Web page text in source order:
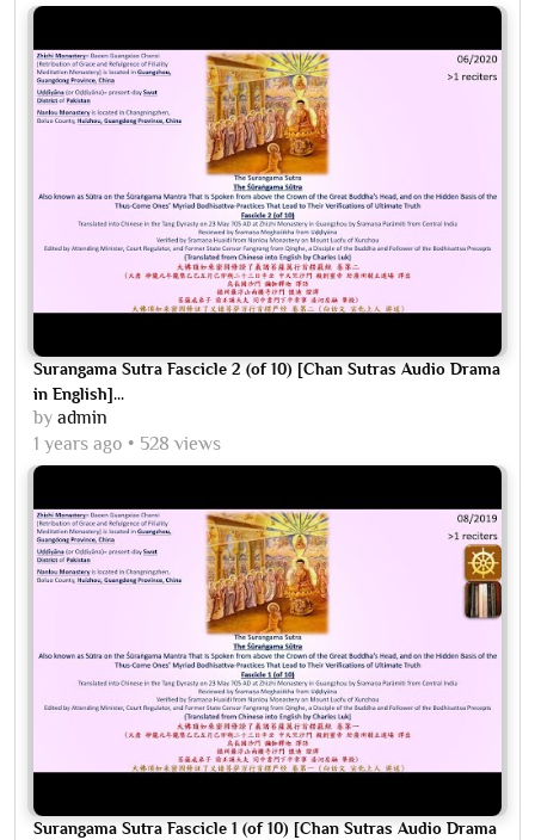
Surangama Sutra Fascicle 2 (of 10) [Chan Sutras Audio Drama
in English]...
by admin
1 years ago
528 views
Surangama Sutra Fascicle 1 (of 10) [Chan Sutras Audio Drama